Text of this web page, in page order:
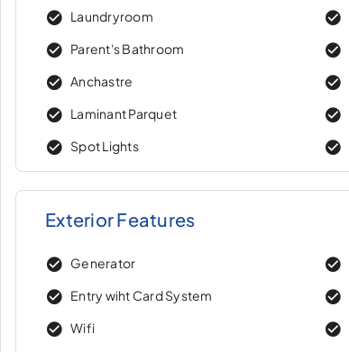
Laundryroom
Parent's Bathroom
Anchastre
Laminant Parquet
Spot Lights
Exterior Features
Generator
Entry wiht Card System
Wifi